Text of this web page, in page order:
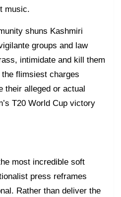
music.
shuns Kashmiri
groups and law
intimidate and kill them
flimsiest charges
their alleged or actual
T20 World Cup victory
most incredible soft
press reframes
Rather than deliver the